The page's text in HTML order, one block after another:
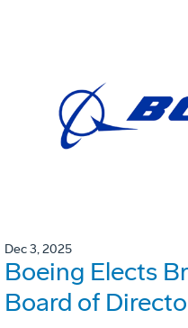
Dec 3, 2025
Boeing Elects
Board of